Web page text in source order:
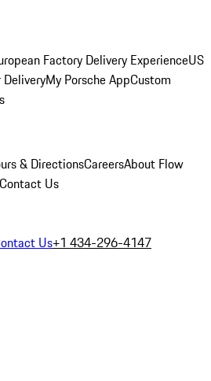
Factory Delivery ExperienceUS
My Porsche AppCustom
& DirectionsCareersAbout Flow
Contact Us
Us+1 434-296-4147